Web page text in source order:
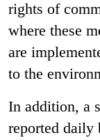
rights of
where these
are
to the
In addition, a
reported daily